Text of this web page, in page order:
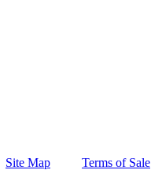
Site Map Terms of Sale